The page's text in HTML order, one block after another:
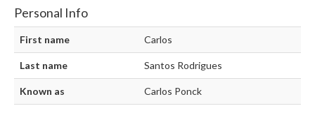
Personal Info
First name Carlos
Last name Santos Rodrigues
Known as Carlos Ponck